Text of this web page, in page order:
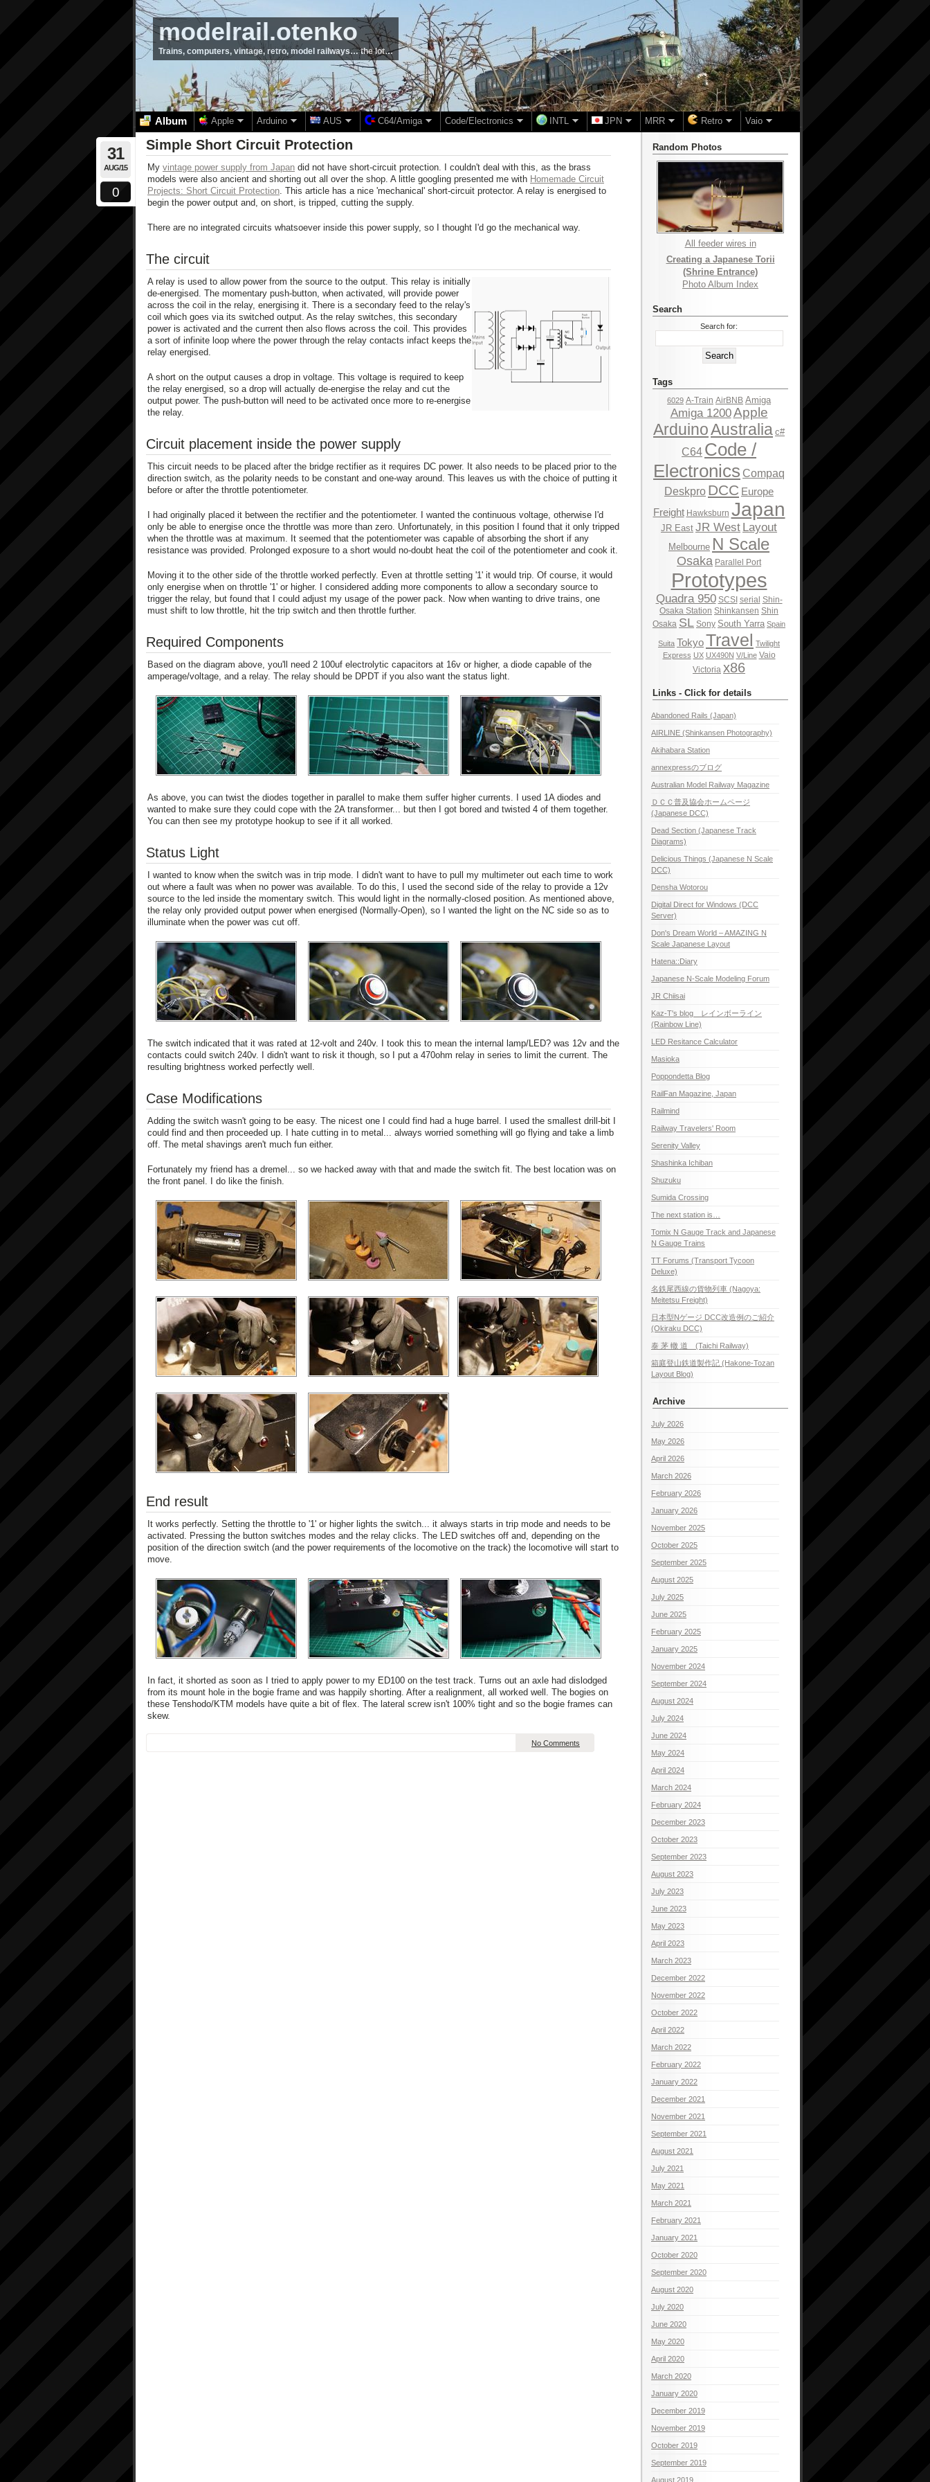
modelrail.otenko
Trains, computers, vintage, retro, model railways… the lot…
Album Apple Arduino AUS C64/Amiga Code/Electronics INTL JPN MRR Retro Vaio
31
AUG/15
0
Simple Short Circuit Protection
My vintage power supply from Japan did not have short-circuit protection. I couldn't deal with this, as the brass
models were also ancient and shorting out all over the shop. A little googling presented me with Homemade Circuit
Projects: Short Circuit Protection. This article has a nice 'mechanical' short-circuit protector. A relay is energised to
begin the power output and, on short, is tripped, cutting the supply.
There are no integrated circuits whatsoever inside this power supply, so I thought I'd go the mechanical way.
The circuit
A relay is used to allow power from the source to the output. This relay is initially
de-energised. The momentary push-button, when activated, will provide power
across the coil in the relay, energising it. There is a secondary feed to the relay's
coil which goes via its switched output. As the relay switches, this secondary
power is activated and the current then also flows across the coil. This provides
a sort of infinite loop where the power through the relay contacts infact keeps the
relay energised.
A short on the output causes a drop in voltage. This voltage is required to keep
the relay energised, so a drop will actually de-energise the relay and cut the
output power. The push-button will need to be activated once more to re-energise
the relay.
Circuit placement inside the power supply
This circuit needs to be placed after the bridge rectifier as it requires DC power. It also needs to be placed prior to the
direction switch, as the polarity needs to be constant and one-way around. This leaves us with the choice of putting it
before or after the throttle potentiometer.
I had originally placed it between the rectifier and the potentiometer. I wanted the continuous voltage, otherwise I'd
only be able to energise once the throttle was more than zero. Unfortunately, in this position I found that it only tripped
when the throttle was at maximum. It seemed that the potentiometer was capable of absorbing the short if any
resistance was provided. Prolonged exposure to a short would no-doubt heat the coil of the potentiometer and cook it.
Moving it to the other side of the throttle worked perfectly. Even at throttle setting '1' it would trip. Of course, it would
only energise when on throttle '1' or higher. I considered adding more components to allow a secondary source to
trigger the relay, but found that I could adjust my usage of the power pack. Now when wanting to drive trains, one
must shift to low throttle, hit the trip switch and then throttle further.
Required Components
Based on the diagram above, you'll need 2 100uf electrolytic capacitors at 16v or higher, a diode capable of the
amperage/voltage, and a relay. The relay should be DPDT if you also want the status light.
As above, you can twist the diodes together in parallel to make them suffer higher currents. I used 1A diodes and
wanted to make sure they could cope with the 2A transformer... but then I got bored and twisted 4 of them together.
You can then see my prototype hookup to see if it all worked.
Status Light
I wanted to know when the switch was in trip mode. I didn't want to have to pull my multimeter out each time to work
out where a fault was when no power was available. To do this, I used the second side of the relay to provide a 12v
source to the led inside the momentary switch. This would light in the normally-closed position. As mentioned above,
the relay only provided output power when energised (Normally-Open), so I wanted the light on the NC side so as to
illuminate when the power was cut off.
The switch indicated that it was rated at 12-volt and 240v. I took this to mean the internal lamp/LED? was 12v and the
contacts could switch 240v. I didn't want to risk it though, so I put a 470ohm relay in series to limit the current. The
resulting brightness worked perfectly well.
Case Modifications
Adding the switch wasn't going to be easy. The nicest one I could find had a huge barrel. I used the smallest drill-bit I
could find and then proceeded up. I hate cutting in to metal... always worried something will go flying and take a limb
off. The metal shavings aren't much fun either.
Fortunately my friend has a dremel... so we hacked away with that and made the switch fit. The best location was on
the front panel. I do like the finish.
End result
It works perfectly. Setting the throttle to '1' or higher lights the switch... it always starts in trip mode and needs to be
activated. Pressing the button switches modes and the relay clicks. The LED switches off and, depending on the
position of the direction switch (and the power requirements of the locomotive on the track) the locomotive will start to
move.
In fact, it shorted as soon as I tried to apply power to my ED100 on the test track. Turns out an axle had dislodged
from its mount hole in the bogie frame and was happily shorting. After a realignment, all worked well. The bogies on
these Tenshodo/KTM models have quite a bit of flex. The lateral screw isn't 100% tight and so the bogie frames can
skew.
No Comments
Random Photos
All feeder wires in
Creating a Japanese Torii
(Shrine Entrance)
Photo Album Index
Search
Search for:
Tags
6029 A-Train AirBNB Amiga
Amiga 1200Apple
ArduinoAustralia c#
C64 Code /
Electronics Compaq
Deskpro DCC Europe
Freight Hawksburn Japan
JR East JR West Layout
Melbourne N Scale
Osaka Parallel Port
Prototypes
Quadra 950 SCSI serial Shin-
Osaka Station Shinkansen Shin
Osaka SL Sony South Yarra Spain
Suita TokyoTravel Twilight
Express UX UX490N V/Line Vaio
Victoria x86
Links - Click for details
Abandoned Rails (Japan)
AIRLINE (Shinkansen Photography)
Akihabara Station
annexpressのブログ
Australian Model Railway Magazine
ＤＣＣ普及協会ホームページ
(Japanese DCC)
Dead Section (Japanese Track
Diagrams)
Delicious Things (Japanese N Scale
DCC)
Densha Wotorou
Digital Direct for Windows (DCC
Server)
Don's Dream World – AMAZING N
Scale Japanese Layout
Hatena::Diary
Japanese N-Scale Modeling Forum
JR Chiisai
Kaz-T's blog レインボーライン
(Rainbow Line)
LED Resitance Calculator
Masioka
Poppondetta Blog
RailFan Magazine, Japan
Railmind
Railway Travelers' Room
Serenity Valley
Shashinka Ichiban
Shuzuku
Sumida Crossing
The next station is…
Tomix N Gauge Track and Japanese
N Gauge Trains
TT Forums (Transport Tycoon
Deluxe)
名鉄尾西線の貨物列車 (Nagoya:
Meitetsu Freight)
日本型Nゲージ DCC改造例のご紹介
(Okiraku DCC)
泰 茅 轍 道 (Taichi Railway)
箱庭登山鉄道製作記 (Hakone-Tozan
Layout Blog)
Archive
July 2026
May 2026
April 2026
March 2026
February 2026
January 2026
November 2025
October 2025
September 2025
August 2025
July 2025
June 2025
February 2025
January 2025
November 2024
September 2024
August 2024
July 2024
June 2024
May 2024
April 2024
March 2024
February 2024
December 2023
October 2023
September 2023
August 2023
July 2023
June 2023
May 2023
April 2023
March 2023
December 2022
November 2022
October 2022
April 2022
March 2022
February 2022
January 2022
December 2021
November 2021
September 2021
August 2021
July 2021
May 2021
March 2021
February 2021
January 2021
October 2020
September 2020
August 2020
July 2020
June 2020
May 2020
April 2020
March 2020
January 2020
December 2019
November 2019
October 2019
September 2019
August 2019